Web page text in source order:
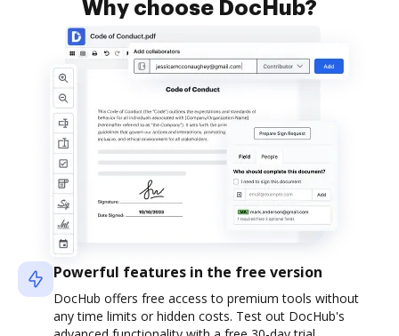
Why choose DocHub?
Powerful features in the free version
DocHub offers free access to premium tools without
any time limits or hidden costs. Test out DocHub's